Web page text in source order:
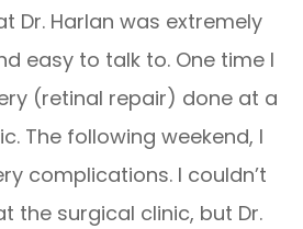
Dr. Harlan was extremely
easy to talk to. One time I
(retinal repair) done at a
The following weekend, I
complications. I couldn’t
the surgical clinic, but Dr.